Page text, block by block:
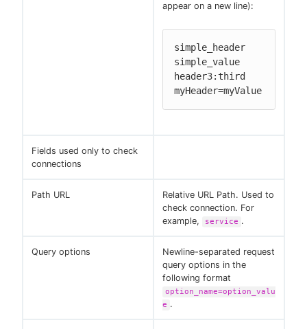
appear on a new line):
simple_header
simple_value
header3:third
myHeader=myValue
Fields used only to check
connections
Path URL
Relative URL Path. Used to
check connection. For
example,
service .
Query options
Newline-separated request
query options in the
following format
option_name=option_valu
e .